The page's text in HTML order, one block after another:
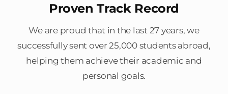
Proven Track Record
We are proud that in the last 27 years, we
successfully sent over 25,000 students abroad,
helping them achieve their academic and
personal goals.